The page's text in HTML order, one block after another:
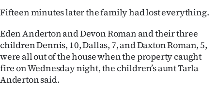
Years
Ago
Advertising
Features
Fifteen minutes later the family had lost everything.
Eden Anderton and Devon Roman and their three
children Dennis, 10, Dallas, 7, and Daxton Roman, 5,
were all out of the house when the property caught
fire on Wednesday night, the children’s aunt Tarla
Anderton said.